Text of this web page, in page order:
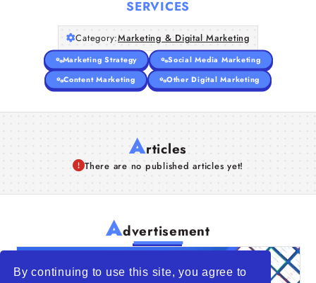
By continuing to use this site, you agree to
SERVICES
Category:Marketing & Digital Marketing
Marketing Strategy
Social Media Marketing
Content Marketing
Other Digital Marketing
Articles
There are no published articles yet!
Advertisement